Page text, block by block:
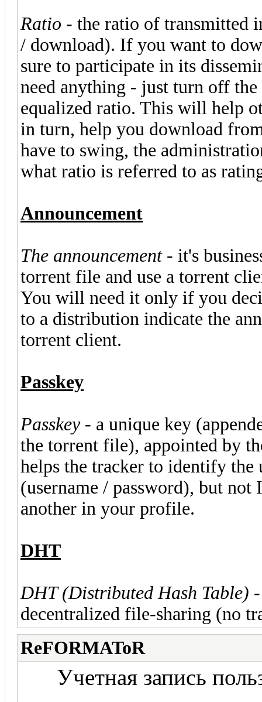
Ratio - the ratio of transmitted
/ download). If you want to
sure to participate in its
need anything - just turn off
equalized ratio. This will help
in turn, help you download
have to swing, the
what ratio is referred to as
Announcement
The announcement- it's
torrent file and use a torrent
You will need it only if you
to a distribution indicate the
torrent client.
Passkey
Passkey- a unique key
the torrent file), appointed by
helps the tracker to identify
(username / password), but not
another in your profile.
DHT
DHT (Distributed Hash Table)
decentralized file-sharing (no
ReFORMAToR
Учетная запись